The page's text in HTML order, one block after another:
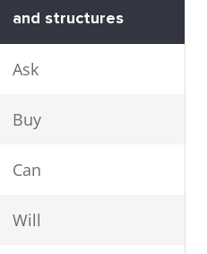
and structures
Ask
Buy
Can
Will